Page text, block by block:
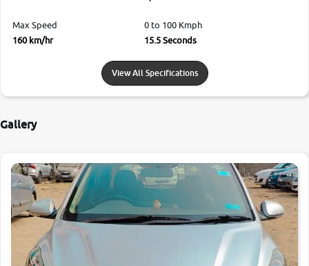
Max Speed
160 km/hr
0 to 100 Kmph
15.5 Seconds
View All Specifications
Gallery